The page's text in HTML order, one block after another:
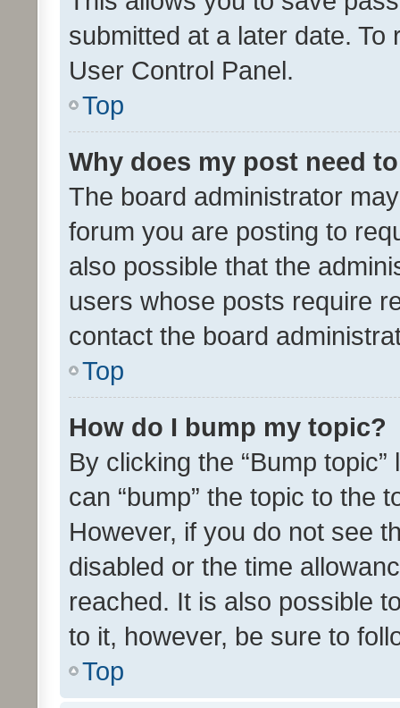
submitted at a later date.
User Control Panel.
Top
Why does my post need
The board administrator
forum you are posting to
also possible that the
users whose posts require
contact the board
Top
How do I bump my topic?
By clicking the “Bump
can “bump” the topic to the
However, if you do not see
disabled or the time
reached. It is also possible
to it, however, be sure to
Top